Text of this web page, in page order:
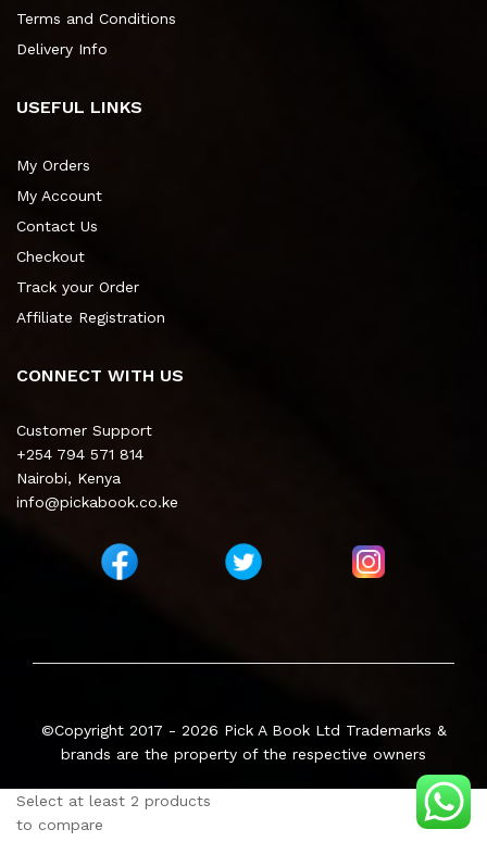
Terms and Conditions
Delivery Info
USEFUL LINKS
My Orders
My Account
Contact Us
Checkout
Track your Order
Affiliate Registration
CONNECT WITH US
Customer Support
+254 794 571 814
Nairobi, Kenya
info@pickabook.co.ke
©Copyright 2017 - 2026 Pick A Book Ltd Trademarks &
brands are the property of the respective owners
Select at least 2 products
to compare